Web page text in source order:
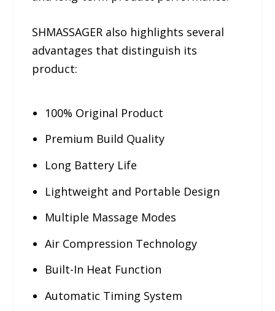
SHMASSAGER also highlights several
advantages that distinguish its
product:
100% Original Product
Premium Build Quality
Long Battery Life
Lightweight and Portable Design
Multiple Massage Modes
Air Compression Technology
Built-In Heat Function
Automatic Timing System